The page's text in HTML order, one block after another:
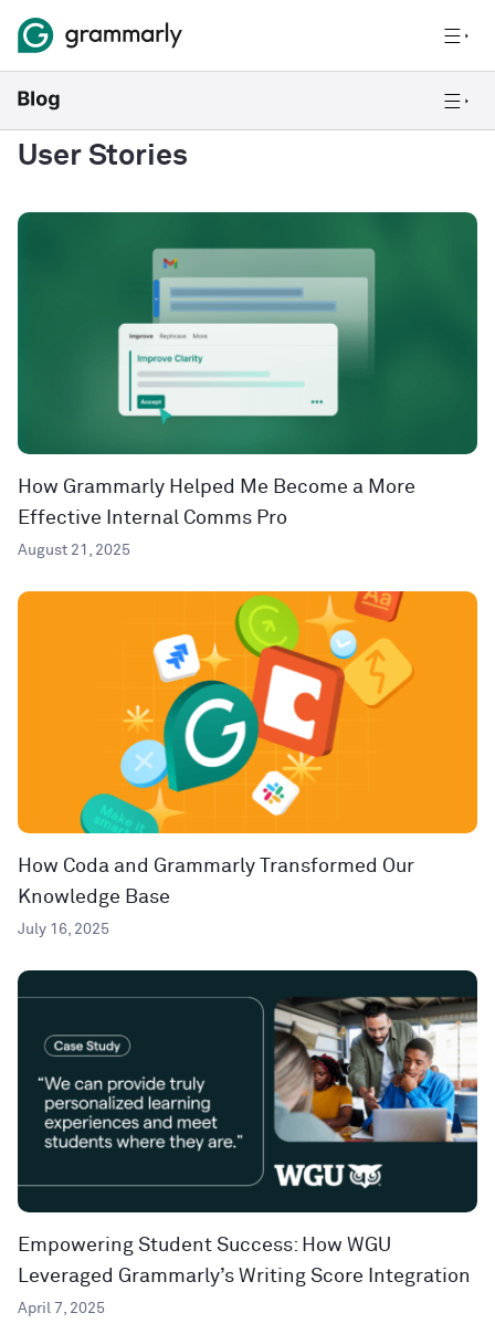
User Stories
How Grammarly Helped Me Become a More
Effective Internal Comms Pro
August 21, 2025
How Coda and Grammarly Transformed Our
Knowledge Base
July 16, 2025
Empowering Student Success: How WGU
Leveraged Grammarly’s Writing Score Integration
April 7, 2025